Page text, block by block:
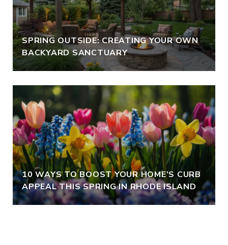
SPRING OUTSIDE: CREATING YOUR OWN
BACKYARD SANCTUARY
10 WAYS TO BOOST YOUR HOME’S CURB
APPEAL THIS SPRING IN RHODE ISLAND